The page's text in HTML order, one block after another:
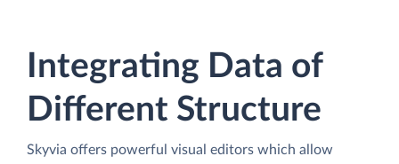
Integrating Data of
Different Structure
Skyvia offers powerful visual editors which allow